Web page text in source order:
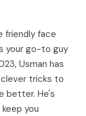
friendly face
your go-to guy
Usman has
clever tricks to
better. He's
you